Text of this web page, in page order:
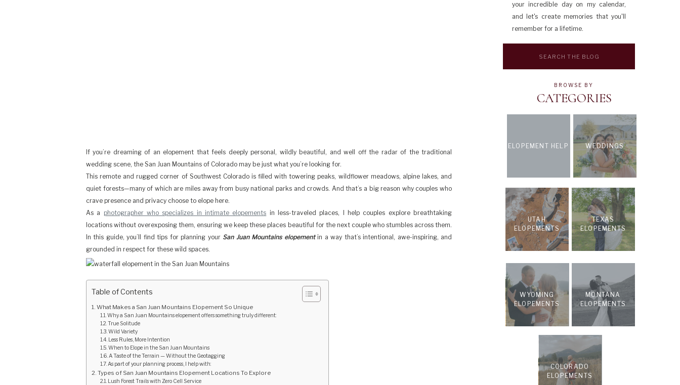
ELOPEMENT HELP WEDDINGS
CATEGORIES
BROWSE BY
your incredible day on my calendar,
and let's create memories that you'll
remember for a lifetime.
UTAH
ELOPEMENTS
TEXAS
ELOPEMENTS
WYOMING
ELOPEMENTS
MONTANA
ELOPEMENTS
COLORADO
ELOPEMENTS
If you’re dreaming of an elopement that feels deeply personal, wildly beautiful, and well off the radar of the traditional
wedding scene, the San Juan Mountains of Colorado may be just what you’re looking for.
This remote and rugged corner of Southwest Colorado is filled with towering peaks, wildflower meadows, alpine lakes, and
quiet forests—many of which are miles away from busy national parks and crowds. And that’s a big reason why couples who
crave presence and privacy choose to elope here.
As a photographer who specializes in intimate elopements in less-traveled places, I help couples explore breathtaking
locations without overexposing them, ensuring we keep these places beautiful for the next couple who stumbles across them.
In this guide, you’ll find tips for planning your San Juan Mountains elopementin a way that’s intentional, awe-inspiring, and
grounded in respect for these wild spaces.
Table of Contents
What Makes a San Juan Mountains Elopement So Unique
Why a San Juan Mountains elopement offers something truly different:
True Solitude
Wild Variety
Less Rules, More Intention
When to Elope in the San Juan Mountains
A Taste of the Terrain — Without the Geotagging
As part of your planning process, I help with:
Types of San Juan Mountains Elopement Locations To Explore
Lush Forest Trails with Zero Cell Service